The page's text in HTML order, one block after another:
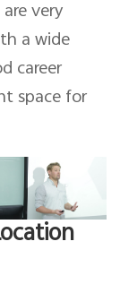
very
a wide
career
space for